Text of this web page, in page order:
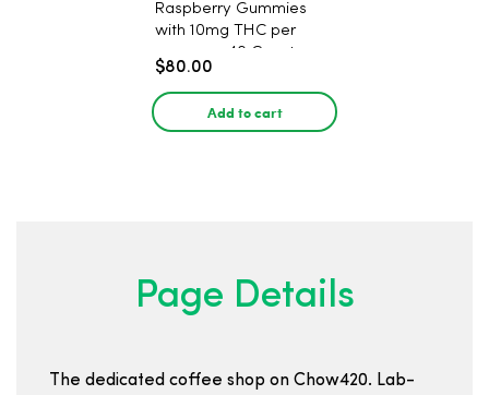
Raspberry Gummies
with 10mg THC per
gummy - 40 Count
$80.00
Add to cart
Page Details
The dedicated coffee shop on Chow420. Lab-